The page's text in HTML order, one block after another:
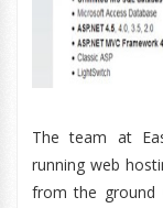
The team at
running web
from the ground